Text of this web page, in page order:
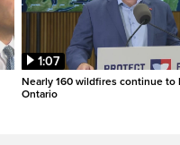
1:07
Nearly 160 wildfires continue to
Ontario